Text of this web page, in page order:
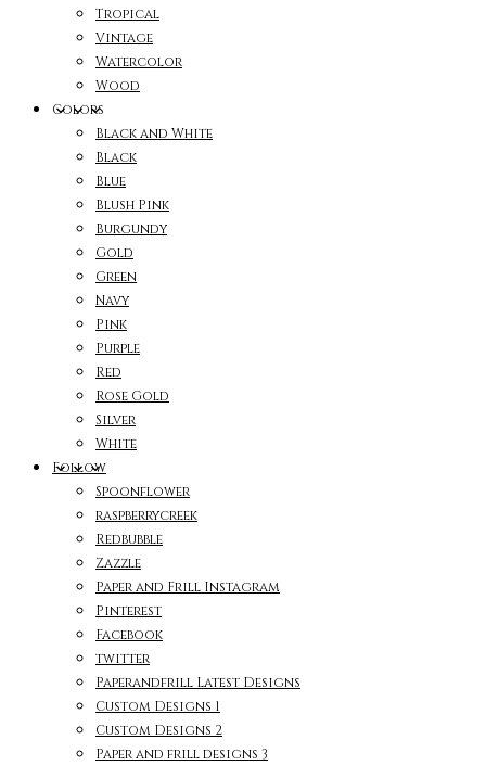
Tropical
Vintage
Watercolor
Wood
Colors
Black and White
Black
Blue
Blush Pink
Burgundy
Gold
Green
Navy
Pink
Purple
Red
Rose Gold
Silver
White
Follow
Spoonflower
raspberrycreek
Redbubble
Zazzle
Paper and Frill Instagram
Pinterest
Facebook
twitter
Paperandfrill Latest Designs
Custom Designs 1
Custom Designs 2
Paper and frill designs 3